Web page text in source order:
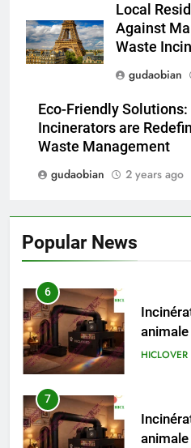
Local
Against
Waste
gudaobian
Eco-Friendly Solutions:
Incinerators are
Waste Management
gudaobian
2 years ago
Popular News
for
HICLOVER
Global
HICLOVER
6
HICLOVER
7